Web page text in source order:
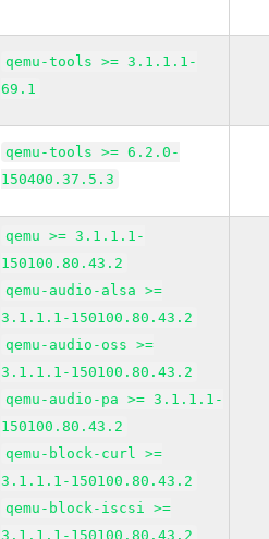
qemu-tools >= 3.1.1.1-
69.1
qemu-tools >= 6.2.0-
150400.37.5.3
qemu >= 3.1.1.1-
150100.80.43.2
qemu-audio-alsa >=
3.1.1.1-150100.80.43.2
qemu-audio-oss >=
3.1.1.1-150100.80.43.2
qemu-audio-pa >= 3.1.1.1-
150100.80.43.2
qemu-block-curl >=
3.1.1.1-150100.80.43.2
qemu-block-iscsi >=
3.1.1.1-150100.80.43.2